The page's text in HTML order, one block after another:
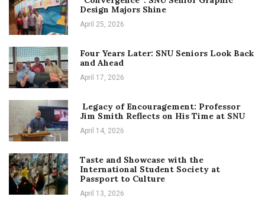
Design Majors Shine
April 25, 2026
Four Years Later: SNU Seniors Look Back
and Ahead
April 17, 2026
Legacy of Encouragement: Professor
Jim Smith Reflects on His Time at SNU
April 14, 2026
Taste and Showcase with the
International Student Society at
Passport to Culture
April 13, 2026